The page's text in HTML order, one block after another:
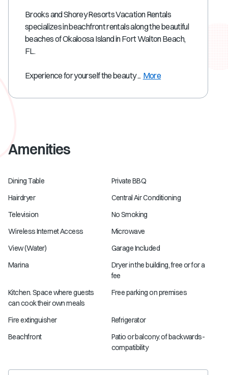
Brooks and Shorey Resorts Vacation Rentals
specializes in beachfront rentals along the beautiful
beaches of Okaloosa Island in Fort Walton Beach,
FL.
Experience for yourself the beauty ... More
Amenities
Dining Table
Private BBQ
Hairdryer
Central Air Conditioning
Television
No Smoking
Wireless Internet Access
Microwave
View (Water)
Garage Included
Marina
Dryer in the building, free or for a
fee
Kitchen. Space where guests
can cook their own meals
Free parking on premises
Fire extinguisher
Refrigerator
Beachfront
Patio or balcony. of backwards-
compatibility